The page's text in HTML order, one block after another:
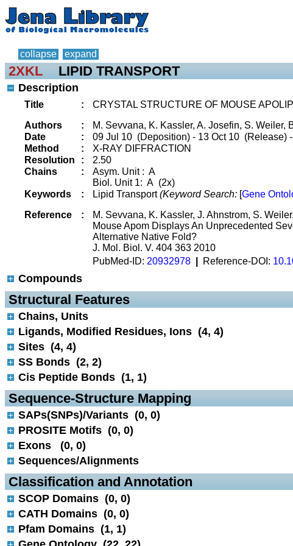
collapse expand
2XKL LIPID TRANSPORT
Description
Title :
CRYSTAL STRUCTURE OF MOUSE
Authors
:
M. Sevvana, K. Kassler, A. Josefin, S. Weiler,
Date
:
09 Jul 10 (Deposition) - 13 Oct 10 (Release)
Method
:
X-RAY DIFFRACTION
Resolution
:
2.50
Chains
:
Asym. Unit : A
Biol. Unit 1: A (2x)
Keywords
: Lipid Transport(Keyword Search: [Gene
Reference
:
M. Sevvana, K. Kassler, J. Ahnstrom, S.
Mouse Apom Displays An Unprecedented
Alternative Native Fold?
J. Mol. Biol. V. 404 363 2010
PubMed-ID: 20932978 Reference-DOI:
Compounds
Structural Features
Chains, Units
Ligands, Modified Residues, Ions (4, 4)
Sites (4, 4)
SS Bonds (2, 2)
Cis Peptide Bonds (1, 1)
Sequence-Structure Mapping
SAPs(SNPs)/Variants (0, 0)
PROSITE Motifs (0, 0)
Exons (0, 0)
Sequences/Alignments
Classification and Annotation
SCOP Domains (0, 0)
CATH Domains (0, 0)
Pfam Domains (1, 1)